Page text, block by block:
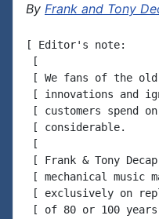
By Frank and Tony
[ Editor's note:
[
[ We fans of the old
[ innovations and
[ customers spend
[ considerable.
[
[ Frank & Tony
[ mechanical music
[ exclusively on
[ of 80 or 100 years